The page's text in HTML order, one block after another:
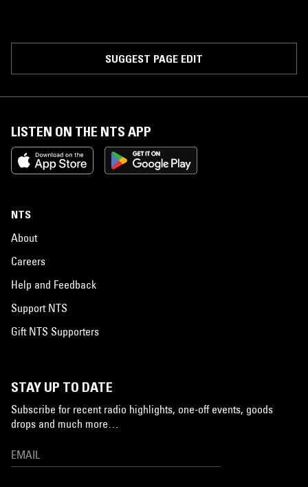
SUGGEST PAGE EDIT
LISTEN ON THE NTS APP
NTS
About
Careers
Help and Feedback
Support NTS
Gift NTS Supporters
STAY UP TO DATE
Subscribe for recent radio highlights, one-off events, goods
drops and much more…